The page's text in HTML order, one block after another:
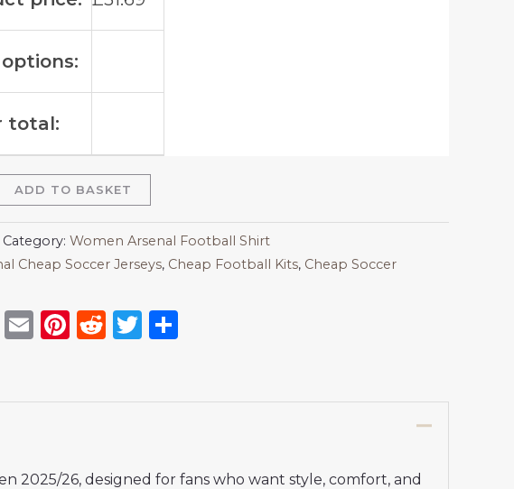
total:
ADD TO BASKET
Category: Women Arsenal Football Shirt
Cheap Soccer Jerseys, Cheap Football Kits, Cheap Soccer
Mastodon
EmailPinterest
RedditTwitter
2025/26, designed for fans who want style, comfort, and